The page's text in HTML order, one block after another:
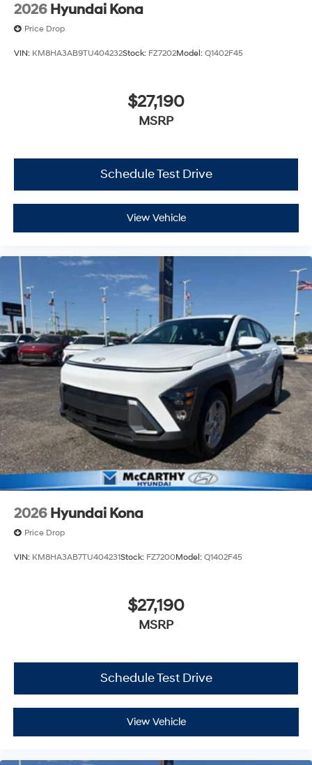
2026 Hyundai Kona
Price Drop
VIN: KM8HA3AB9TU404232Stock: FZ7202Model: Q1402F45
$27,190
MSRP
Schedule Test Drive
View Vehicle
2026 Hyundai Kona
Price Drop
VIN: KM8HA3AB7TU404231Stock: FZ7200Model: Q1402F45
$27,190
MSRP
Schedule Test Drive
View Vehicle